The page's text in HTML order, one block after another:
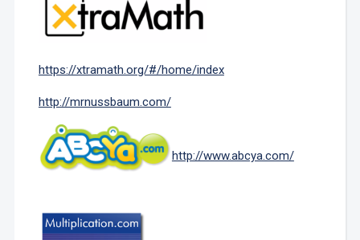
https://xtramath.org/#/home/index
http://mrnussbaum.com/
http://www.abcya.com/